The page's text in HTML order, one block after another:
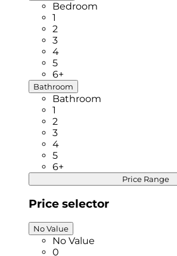
Bedroom
1
2
3
4
5
6+
Bathroom
Bathroom
1
2
3
4
5
6+
Price Range
Price selector
No Value
No Value
0